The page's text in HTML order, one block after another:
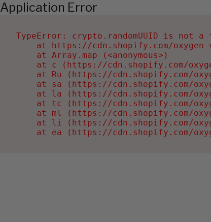
Application Error
TypeError: crypto.randomUUID is not a
at https://cdn.shopify.com/
    at Array.map (<anonymous>)
at c (https://cdn.shopify.com/
at Ru (https://cdn.shopify.com/
at sa (https://cdn.shopify.com/
at la (https://cdn.shopify.com/
at tc (https://cdn.shopify.com/
at ml (https://cdn.shopify.com/
at li (https://cdn.shopify.com/
at ea (https://cdn.shopify.com/